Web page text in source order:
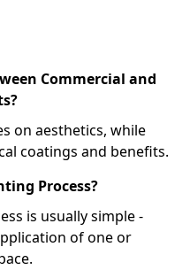
Commercial and
on aesthetics, while
coatings and benefits.
Process?
is usually simple -
of one or